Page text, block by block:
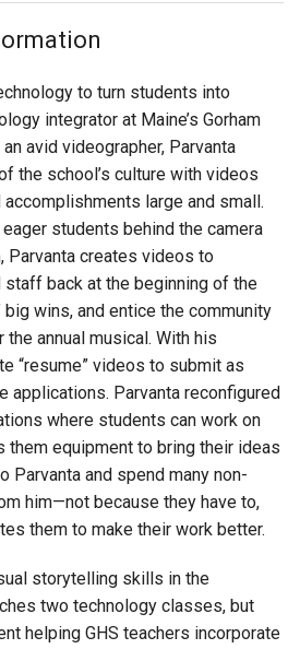
to turn students into
integrator at Maine’s Gorham
avid videographer, Parvanta
the school’s culture with videos
large and small.
students behind the camera
Parvanta creates videos to
back at the beginning of the
big wins, and entice the community
annual musical. With his
“resume” videos to submit as
applications. Parvanta reconfigured
where students can work on
them equipment to bring their ideas
Parvanta and spend many non-
him—not because they have to,
them to make their work better.
storytelling skills in the
two technology classes, but
helping GHS teachers incorporate